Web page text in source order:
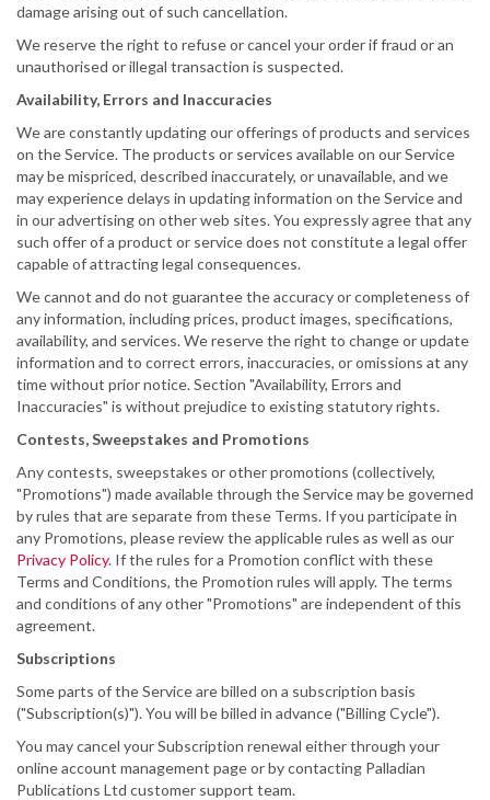
damage arising out of such cancellation.
We reserve the right to refuse or cancel your order if fraud or an
unauthorised or illegal transaction is suspected.
Availability, Errors and Inaccuracies
We are constantly updating our offerings of products and services
on the Service. The products or services available on our Service
may be mispriced, described inaccurately, or unavailable, and we
may experience delays in updating information on the Service and
in our advertising on other web sites. You expressly agree that any
such offer of a product or service does not constitute a legal offer
capable of attracting legal consequences.
We cannot and do not guarantee the accuracy or completeness of
any information, including prices, product images, specifications,
availability, and services. We reserve the right to change or update
information and to correct errors, inaccuracies, or omissions at any
time without prior notice. Section "Availability, Errors and
Inaccuracies" is without prejudice to existing statutory rights.
Contests, Sweepstakes and Promotions
Any contests, sweepstakes or other promotions (collectively,
"Promotions") made available through the Service may be governed
by rules that are separate from these Terms. If you participate in
any Promotions, please review the applicable rules as well as our
Privacy Policy. If the rules for a Promotion conflict with these
Terms and Conditions, the Promotion rules will apply. The terms
and conditions of any other "Promotions" are independent of this
agreement.
Subscriptions
Some parts of the Service are billed on a subscription basis
("Subscription(s)"). You will be billed in advance ("Billing Cycle").
You may cancel your Subscription renewal either through your
online account management page or by contacting Palladian
Publications Ltd customer support team.